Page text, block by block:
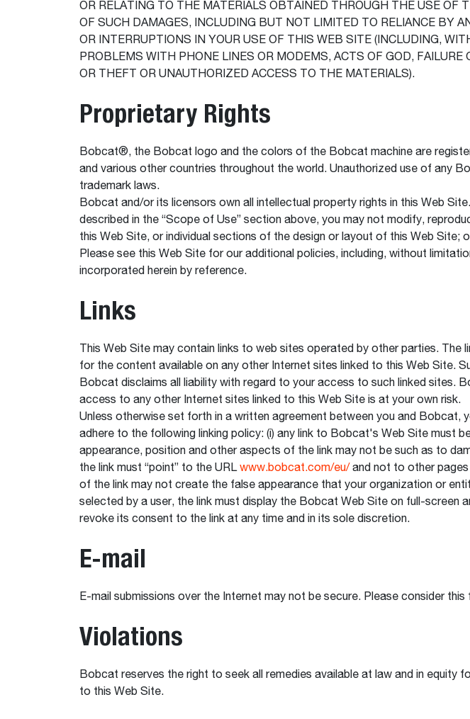
OR RELATING TO THE MATERIALS OBTAINED THROUGH THE USE OF
OF SUCH DAMAGES, INCLUDING BUT NOT LIMITED TO RELIANCE BY
OR INTERRUPTIONS IN YOUR USE OF THIS WEB SITE (INCLUDING,
PROBLEMS WITH PHONE LINES OR MODEMS, ACTS OF GOD,
OR THEFT OR UNAUTHORIZED ACCESS TO THE MATERIALS).
Proprietary Rights
Bobcat®, the Bobcat logo and the colors of the Bobcat machine are
and various other countries throughout the world. Unauthorized use of any
trademark laws.
Bobcat and/or its licensors own all intellectual property rights in this Web
described in the “Scope of Use” section above, you may not modify,
this Web Site, or individual sections of the design or layout of this Web
Please see this Web Site for our additional policies, including, without
incorporated herein by reference.
Links
This Web Site may contain links to web sites operated by other parties.
for the content available on any other Internet sites linked to this Web Site.
Bobcat disclaims all liability with regard to your access to such linked sites.
access to any other Internet sites linked to this Web Site is at your own risk.
Unless otherwise set forth in a written agreement between you and
adhere to the following linking policy: (i) any link to Bobcat's Web Site must
appearance, position and other aspects of the link may not be such as to
the link must “point” to the URLwww.bobcat.com/eu/ and not to other
of the link may not create the false appearance that your organization or
selected by a user, the link must display the Bobcat Web Site on full-screen
revoke its consent to the link at any time and in its sole discretion.
E-mail
E-mail submissions over the Internet may not be secure. Please consider
Violations
Bobcat reserves the right to seek all remedies available at law and in equity
to this Web Site.